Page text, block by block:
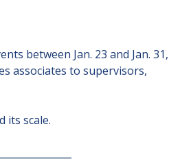
between Jan. 23 and Jan. 31,
associates to supervisors,
its scale.